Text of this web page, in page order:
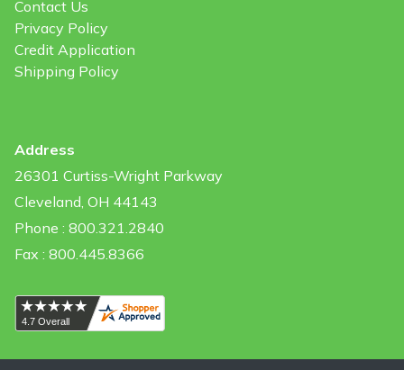
Contact Us
Privacy Policy
Credit Application
Shipping Policy
Address
26301 Curtiss-Wright Parkway
Cleveland, OH 44143
Phone : 800.321.2840
Fax : 800.445.8366